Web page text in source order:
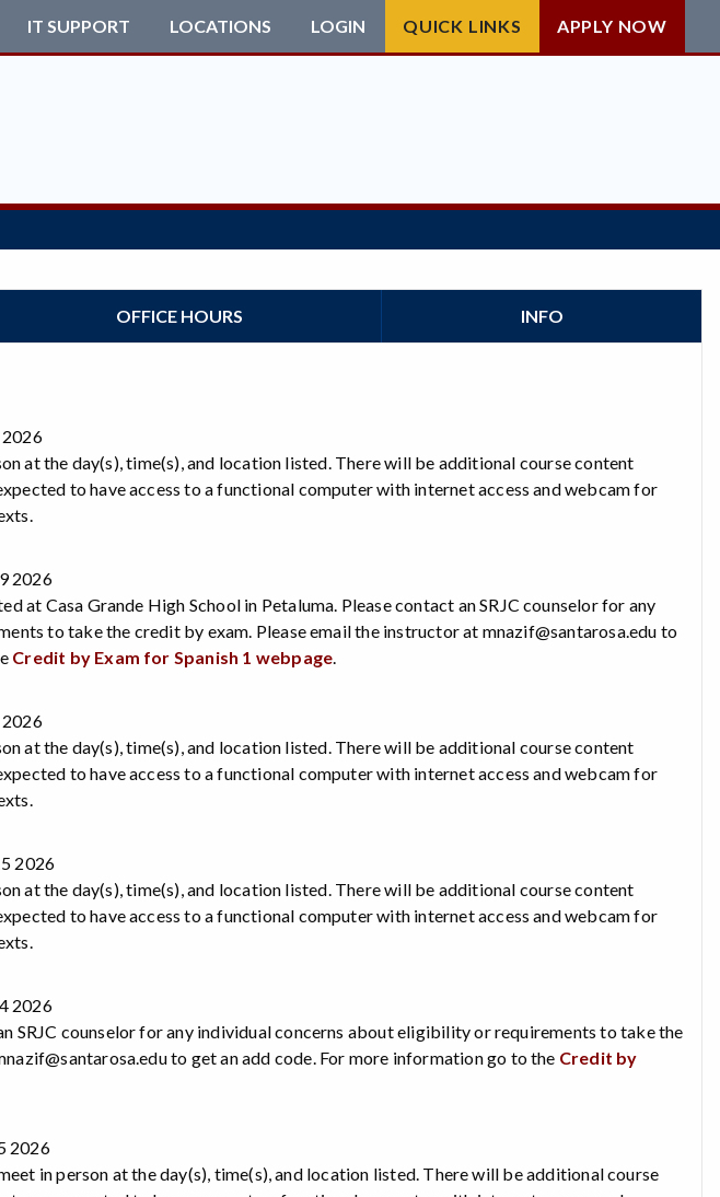
IT SUPPORT LOCATIONS LOGIN QUICK LINKS APPLY NOW
OFFICE HOURS INFO
2026
at the day(s), time(s), and location listed. There will be additional course content
to have access to a functional computer with internet access and webcam for
2026
at Casa Grande High School in Petaluma. Please contact an SRJC counselor for any
to take the credit by exam. Please email the instructor at mnazif@santarosa.edu to
Credit by Exam for Spanish 1 webpage.
2026
at the day(s), time(s), and location listed. There will be additional course content
to have access to a functional computer with internet access and webcam for
2026
at the day(s), time(s), and location listed. There will be additional course content
to have access to a functional computer with internet access and webcam for
2026
SRJC counselor for any individual concerns about eligibility or requirements to take the
to get an add code. For more information go to the Credit by
2026
in person at the day(s), time(s), and location listed. There will be additional course